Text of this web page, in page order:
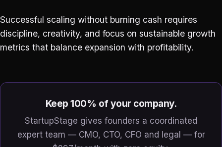
Successful scaling without burning cash requires
discipline, creativity, and focus on sustainable growth
metrics that balance expansion with profitability.
Keep 100% of your company.
StartupStage gives founders a coordinated
expert team — CMO, CTO, CFO and legal — for